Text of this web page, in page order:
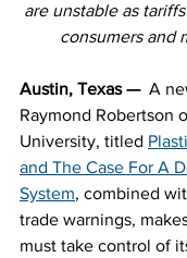
are unstable as
consumers and
Austin, Texas — A
Raymond Robertson
University, titled
and The Case For A
System, combined
trade warnings,
must take control of